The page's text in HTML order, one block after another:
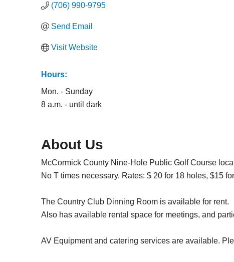
(706) 990-9795
Send Email
Visit Website
Hours:
Mon. - Sunday
8 a.m. - until dark
About Us
McCormick County Nine-Hole Public Golf Course
No T times necessary. Rates: $ 20 for 18 holes, $15
The Country Club Dinning Room is available for rent.
Also has available rental space for meetings, and
AV Equipment and catering services are available.